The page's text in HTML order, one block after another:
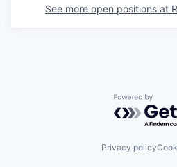
See more open positions at
Powered by
Privacy policy